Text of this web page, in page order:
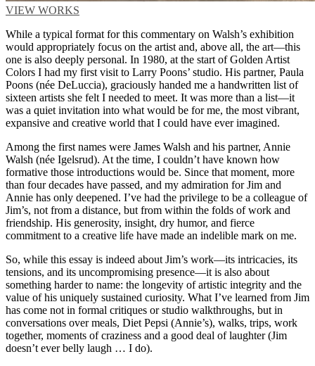
VIEW WORKS
While a typical format for this commentary on Walsh’s exhibition
would appropriately focus on the artist and, above all, the art—this
one is also deeply personal. In 1980, at the start of Golden Artist
Colors I had my first visit to Larry Poons’ studio. His partner, Paula
Poons (née DeLuccia), graciously handed me a handwritten list of
sixteen artists she felt I needed to meet. It was more than a list—it
was a quiet invitation into what would be for me, the most vibrant,
expansive and creative world that I could have ever imagined.
Among the first names were James Walsh and his partner, Annie
Walsh (née Igelsrud). At the time, I couldn’t have known how
formative those introductions would be. Since that moment, more
than four decades have passed, and my admiration for Jim and
Annie has only deepened. I’ve had the privilege to be a colleague of
Jim’s, not from a distance, but from within the folds of work and
friendship. His generosity, insight, dry humor, and fierce
commitment to a creative life have made an indelible mark on me.
So, while this essay is indeed about Jim’s work—its intricacies, its
tensions, and its uncompromising presence—it is also about
something harder to name: the longevity of artistic integrity and the
value of his uniquely sustained curiosity. What I’ve learned from Jim
has come not in formal critiques or studio walkthroughs, but in
conversations over meals, Diet Pepsi (Annie’s), walks, trips, work
together, moments of craziness and a good deal of laughter (Jim
doesn’t ever belly laugh … I do).